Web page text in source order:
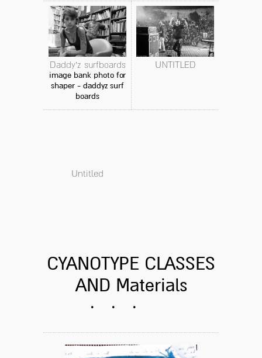
Daddy'z surfboards
image bank photo for
shaper - daddyz surf
boards
UNTITLED
Untitled
CYANOTYPE CLASSES
AND Materials